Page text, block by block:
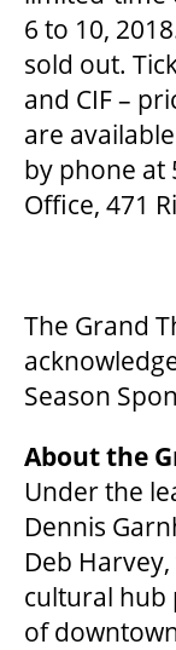
AUDITIONS &
OUR STORY
BOARDS &
EQUITY,
INDIGENOUS
VOLUNTEERING
6 to 10,
sold out.
and CIF –
are
by phone at
Office, 471
The Grand
Season
About the
Under the
Dennis
Deb
cultural hub
of